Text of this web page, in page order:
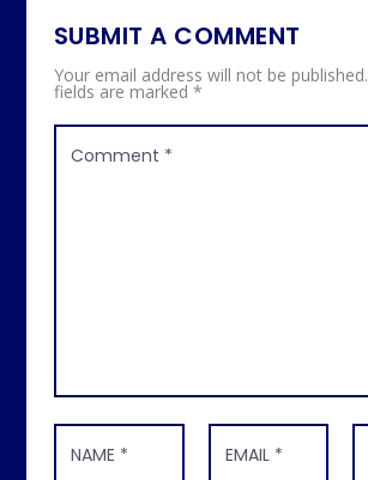
SUBMIT A COMMENT
Your email address will not be published.
fields are marked *